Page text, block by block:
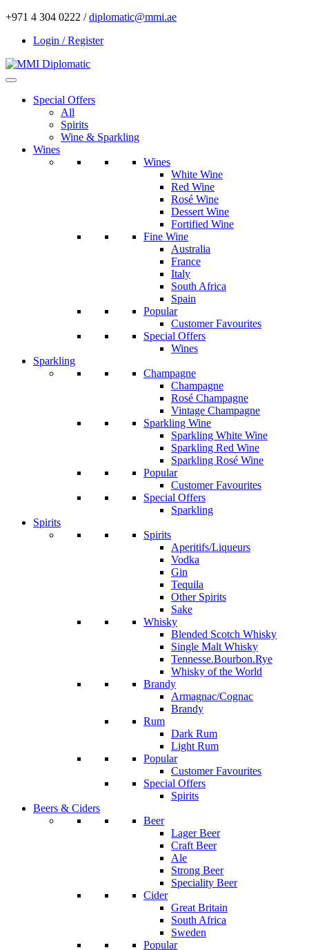
+971 4 304 0222 /diplomatic@mmi.ae
Login / Register
Special Offers
All
Spirits
Wine & Sparkling
Wines
Wines
White Wine
Red Wine
Rosé Wine
Dessert Wine
Fortified Wine
Fine Wine
Australia
France
Italy
South Africa
Spain
Popular
Customer Favourites
Special Offers
Wines
Sparkling
Champagne
Champagne
Rosé Champagne
Vintage Champagne
Sparkling Wine
Sparkling White Wine
Sparkling Red Wine
Sparkling Rosé Wine
Popular
Customer Favourites
Special Offers
Sparkling
Spirits
Spirits
Aperitifs/Liqueurs
Vodka
Gin
Tequila
Other Spirits
Sake
Whisky
Blended Scotch Whisky
Single Malt Whisky
Tennesse.Bourbon.Rye
Whisky of the World
Brandy
Armagnac/Cognac
Brandy
Rum
Dark Rum
Light Rum
Popular
Customer Favourites
Special Offers
Spirits
Beers & Ciders
Beer
Lager Beer
Craft Beer
Ale
Strong Beer
Speciality Beer
Cider
Great Britain
South Africa
Sweden
Popular